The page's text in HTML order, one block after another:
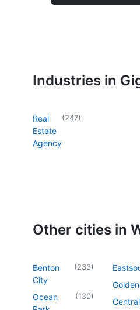
Industries in
Real
Estate
Agency
(247)
Other cities in
Benton
City
(233)
Ocean
(130)